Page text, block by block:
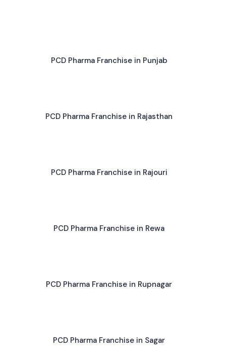
PCD Pharma Franchise in Punjab
PCD Pharma Franchise in Rajasthan
PCD Pharma Franchise in Rajouri
PCD Pharma Franchise in Rewa
PCD Pharma Franchise in Rupnagar
PCD Pharma Franchise in Sagar